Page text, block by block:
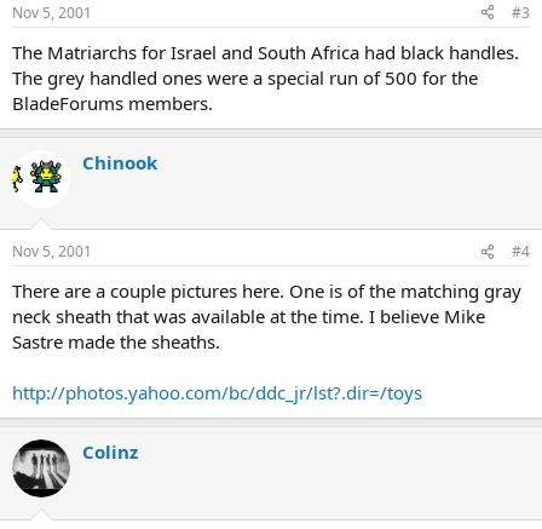
Nov 5, 2001 #3
The Matriarchs for Israel and South Africa had black handles.
The grey handled ones were a special run of 500 for the
BladeForums members.
Chinook
Nov 5, 2001 #4
There are a couple pictures here. One is of the matching gray
neck sheath that was available at the time. I believe Mike
Sastre made the sheaths.
http://photos.yahoo.com/bc/ddc_jr/lst?.dir=/toys
Colinz